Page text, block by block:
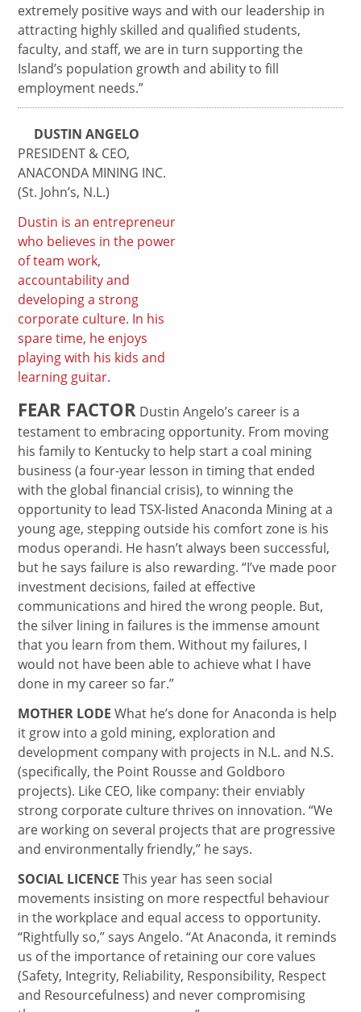
extremely positive ways and with our leadership in
attracting highly skilled and qualified students,
faculty, and staff, we are in turn supporting the
Island’s population growth and ability to fill
employment needs.”
DUSTIN ANGELO
PRESIDENT & CEO,
ANACONDA MINING INC.
(St. John’s, N.L.)
Dustin is an entrepreneur
who believes in the power
of team work,
accountability and
developing a strong
corporate culture. In his
spare time, he enjoys
playing with his kids and
learning guitar.
FEAR FACTOR Dustin Angelo’s career is a
testament to embracing opportunity. From moving
his family to Kentucky to help start a coal mining
business (a four-year lesson in timing that ended
with the global financial crisis), to winning the
opportunity to lead TSX-listed Anaconda Mining at a
young age, stepping outside his comfort zone is his
modus operandi. He hasn’t always been successful,
but he says failure is also rewarding. “I’ve made poor
investment decisions, failed at effective
communications and hired the wrong people. But,
the silver lining in failures is the immense amount
that you learn from them. Without my failures, I
would not have been able to achieve what I have
done in my career so far.”
MOTHER LODE What he’s done for Anaconda is help
it grow into a gold mining, exploration and
development company with projects in N.L. and N.S.
(specifically, the Point Rousse and Goldboro
projects). Like CEO, like company: their enviably
strong corporate culture thrives on innovation. “We
are working on several projects that are progressive
and environmentally friendly,” he says.
SOCIAL LICENCE This year has seen social
movements insisting on more respectful behaviour
in the workplace and equal access to opportunity.
“Rightfully so,” says Angelo. “At Anaconda, it reminds
us of the importance of retaining our core values
(Safety, Integrity, Reliability, Responsibility, Respect
and Resourcefulness) and never compromising